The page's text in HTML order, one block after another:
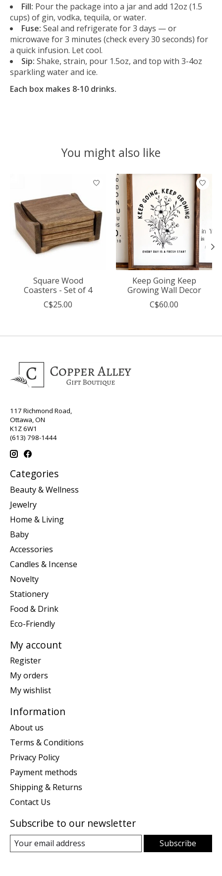
Fill: Pour the package into a jar and add 12oz (1.5
cups) of gin, vodka, tequila, or water.
Fuse: Seal and refrigerate for 3 days — or
microwave for 3 minutes (check every 30 seconds) for
a quick infusion. Let cool.
Sip: Shake, strain, pour 1.5oz, and top with 3-4oz
sparkling water and ice.
Each box makes 8-10 drinks.
You might also like
Product carousel items
Square Wood
Coasters - Set of 4
C$25.00
Keep Going Keep
Growing Wall Decor
C$60.00
117 Richmond Road,
Ottawa, ON
K1Z 6W1
(613) 798-1444
Categories
Beauty & Wellness
Jewelry
Home & Living
Baby
Accessories
Candles & Incense
Novelty
Stationery
Food & Drink
Eco-Friendly
My account
Register
My orders
My wishlist
Information
About us
Terms & Conditions
Privacy Policy
Payment methods
Shipping & Returns
Contact Us
Subscribe to our newsletter
Subscribe